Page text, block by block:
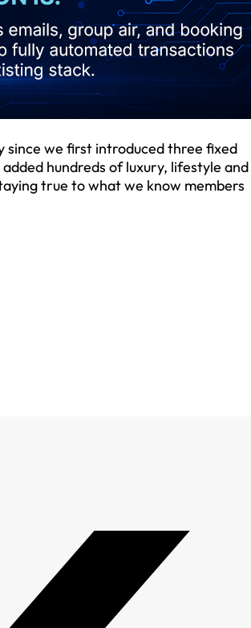
since we first introduced three fixed
hundreds of luxury, lifestyle
true to what we know members